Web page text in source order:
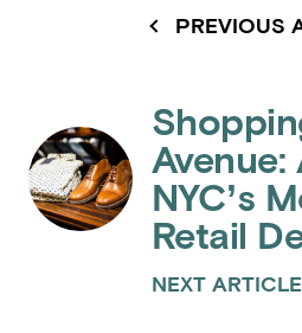
PREVIOUS
NEXT ARTICLE
Avenue:
NYC’s
Retail